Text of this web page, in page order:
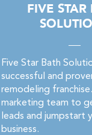
FIVE STAR
Five Star Bath
successful and
remodeling
marketing team to
leads and jumpstart
business.